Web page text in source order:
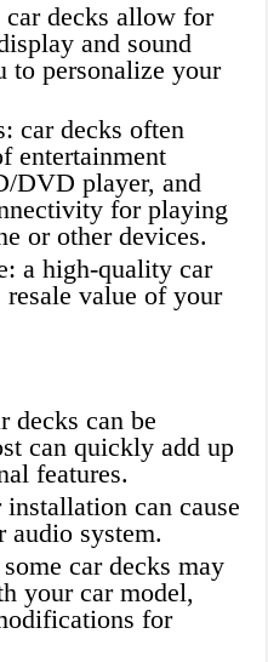
decks allow for
and sound
to personalize your
car decks often
entertainment
DVD player, and
for playing
or other devices.
a high-quality car
resale value of your
decks can be
can quickly add up
features.
can cause
audio system.
car decks may
your car model,
for